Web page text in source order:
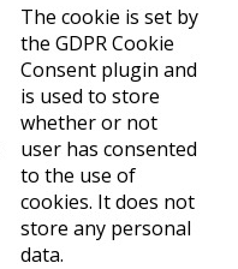
The cookie is set by
the GDPR Cookie
Consent plugin and
is used to store
whether or not
user has consented
to the use of
cookies. It does not
store any personal
data.